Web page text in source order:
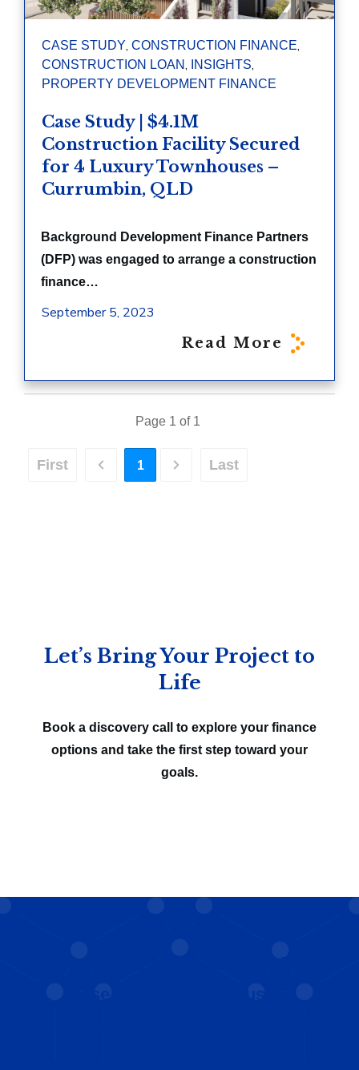
CASE STUDY, CONSTRUCTION FINANCE,
CONSTRUCTION LOAN, INSIGHTS,
PROPERTY DEVELOPMENT FINANCE
Case Study | $4.1M
Construction Facility Secured
for 4 Luxury Townhouses –
Currumbin, QLD
Background Development Finance Partners
(DFP) was engaged to arrange a construction
finance…
September 5, 2023
Read More
Page 1 of 1
First 1 Last
Let’s Bring Your Project to
Life
Book a discovery call to explore your finance
options and take the first step toward your
goals.